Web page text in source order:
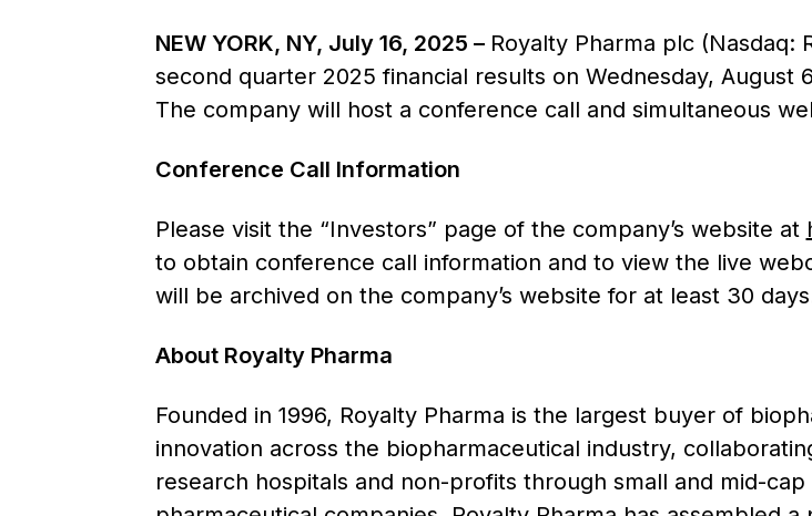
NEW YORK, NY, July 16, 2025 – Royalty Pharma plc (Nasdaq:
second quarter 2025 financial results on Wednesday, August
The company will host a conference call and simultaneous
Conference Call Information
Please visit the “Investors” page of the company’s website at
to obtain conference call information and to view the live
will be archived on the company’s website for at least 30
About Royalty Pharma
Founded in 1996, Royalty Pharma is the largest buyer of
innovation across the biopharmaceutical industry,
research hospitals and non-profits through small and mid-